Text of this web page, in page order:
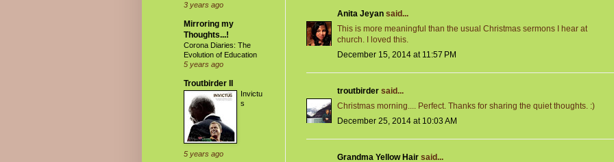
Anita Jeyan said...
This is more meaningful than the usual Christmas sermons I hear at
church. I loved this.
December 15, 2014 at 11:57 PM
troutbirder said...
Christmas morning.... Perfect. Thanks for sharing the quiet thoughts. :)
December 25, 2014 at 10:03 AM
Grandma Yellow Hair said...
3 years ago
Mirroring my
Thoughts...!
Corona Diaries: The
Evolution of Education
5 years ago
Troutbirder II
Invictu
s
5 years ago